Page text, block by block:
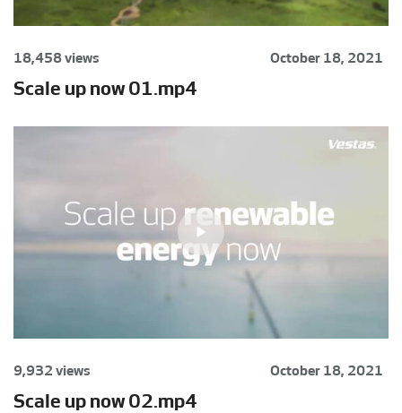
18,458 views October 18, 2021
Scale up now 01.mp4
9,932 views October 18, 2021
Scale up now 02.mp4